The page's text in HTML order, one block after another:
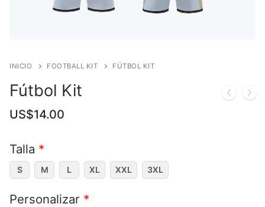
INICIO FOOTBALL KIT FÚTBOL KIT
Fútbol Kit
US$14.00
Talla *
S M L XL XXL 3XL
Personalizar *